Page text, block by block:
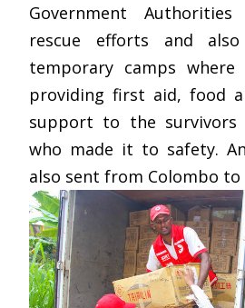
Government
rescue efforts and
temporary camps
providing first aid, food
support to the survivors
who made it to safety.
also sent from Colombo to